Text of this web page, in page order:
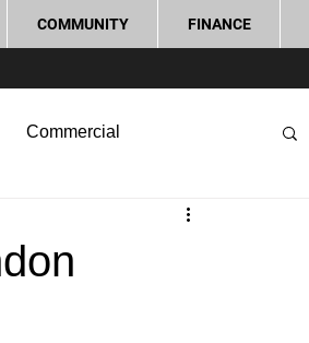
COMMUNITY FINANCE
Commercial